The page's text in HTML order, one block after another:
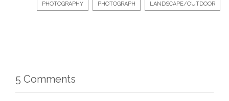
PHOTOGRAPHY PHOTOGRAPH LANDSCAPE/OUTDOOR
5 Comments